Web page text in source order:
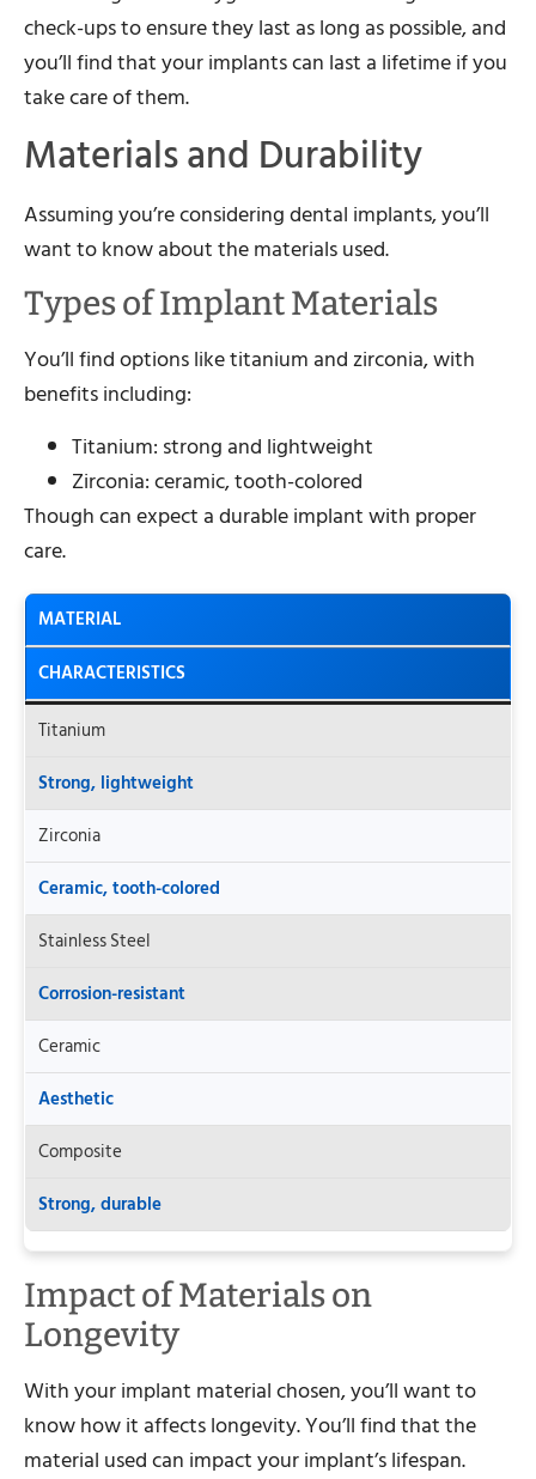
check-ups to ensure they last as long as possible, and
you’ll find that your implants can last a lifetime if you
take care of them.
Materials and Durability
Assuming you’re considering dental implants, you’ll
want to know about the materials used.
Types of Implant Materials
You’ll find options like titanium and zirconia, with
benefits including:
Titanium: strong and lightweight
Zirconia: ceramic, tooth-colored
Though can expect a durable implant with proper
care.
MATERIAL
CHARACTERISTICS
Titanium
Strong, lightweight
Zirconia
Ceramic, tooth-colored
Stainless Steel
Corrosion-resistant
Ceramic
Aesthetic
Composite
Strong, durable
Impact of Materials on
Longevity
With your implant material chosen, you’ll want to
know how it affects longevity. You’ll find that the
material used can impact your implant’s lifespan.